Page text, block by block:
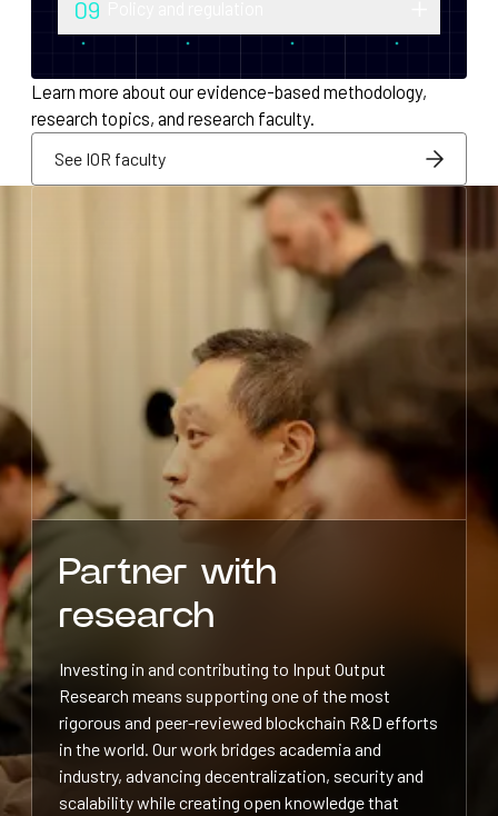
infrastructure for decentralized systems.
09
Research into securities law, foreign
exchange compliance, AML/KYC and
regulatory integration.
Learn more about our evidence-based methodology,
research topics, and research faculty.
See IOR faculty
See IOR faculty
Partner with
research
Investing in and contributing to Input Output
Research means supporting one of the most
rigorous and peer-reviewed blockchain R&D efforts
in the world. Our work bridges academia and
industry, advancing decentralization, security and
scalability while creating open knowledge that